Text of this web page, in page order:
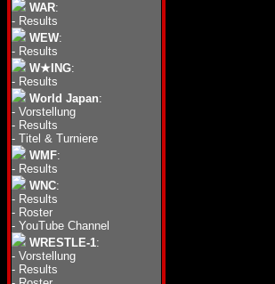
WAR:
- Results
WEW:
- Results
W★ING:
- Results
World Japan:
- Vorstellung
- Results
- Titel & Turniere
WMF:
- Results
WNC:
- Results
- Roster
- YouTube Channel
WRESTLE-1:
- Vorstellung
- Results